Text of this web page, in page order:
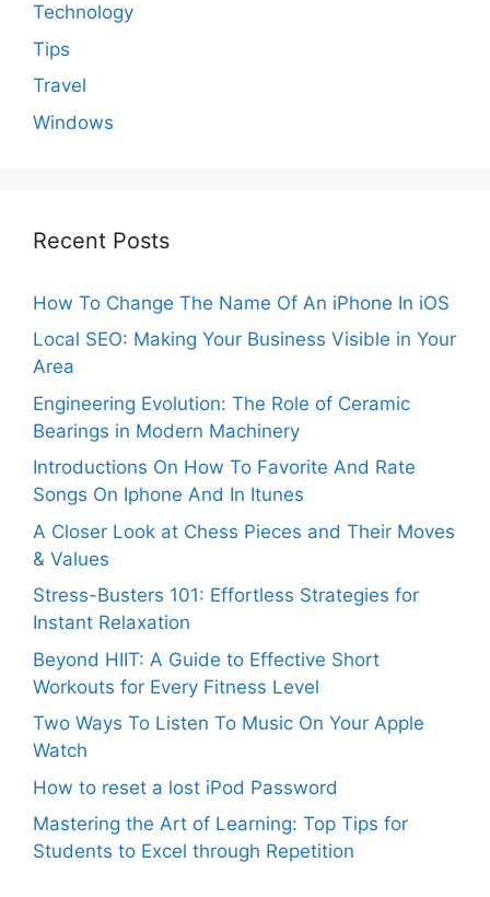
Technology
Tips
Travel
Windows
Recent Posts
How To Change The Name Of An iPhone In iOS
Local SEO: Making Your Business Visible in Your
Area
Engineering Evolution: The Role of Ceramic
Bearings in Modern Machinery
Introductions On How To Favorite And Rate
Songs On Iphone And In Itunes
A Closer Look at Chess Pieces and Their Moves
& Values
Stress-Busters 101: Effortless Strategies for
Instant Relaxation
Beyond HIIT: A Guide to Effective Short
Workouts for Every Fitness Level
Two Ways To Listen To Music On Your Apple
Watch
How to reset a lost iPod Password
Mastering the Art of Learning: Top Tips for
Students to Excel through Repetition